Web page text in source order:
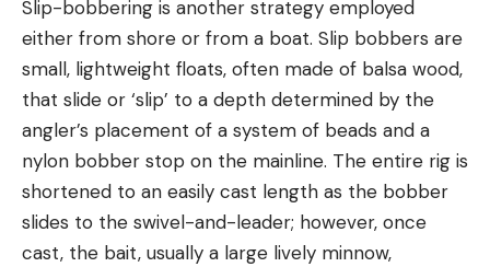
Slip-bobbering is another strategy employed
either from shore or from a boat. Slip bobbers are
small, lightweight floats, often made of balsa wood,
that slide or ‘slip’ to a depth determined by the
angler’s placement of a system of beads and a
nylon bobber stop on the mainline. The entire rig is
shortened to an easily cast length as the bobber
slides to the swivel-and-leader; however, once
cast, the bait, usually a large lively minnow,